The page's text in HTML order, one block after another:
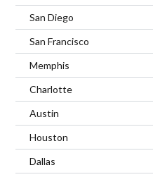
San Diego
San Francisco
Memphis
Charlotte
Austin
Houston
Dallas